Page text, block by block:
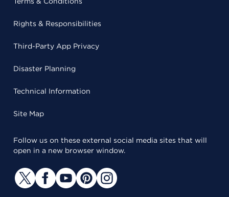
Rights & Responsibilities
Third-Party App Privacy
Disaster Planning
Technical Information
Site Map
Follow us on these external social media sites that will
open in a new browser window.